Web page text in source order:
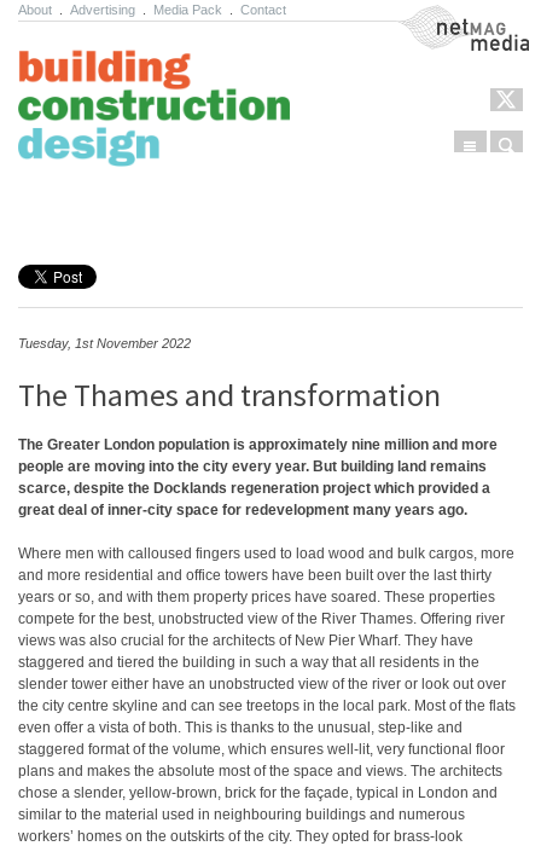
About Advertising Media Pack Contact NetMag Media
Menu
Tuesday, 1st November 2022
The Thames and transformation
The Greater London population is approximately nine million and more
people are moving into the city every year. But building land remains
scarce, despite the Docklands regeneration project which provided a
great deal of inner-city space for redevelopment many years ago.
Where men with calloused fingers used to load wood and bulk cargos, more
and more residential and office towers have been built over the last thirty
years or so, and with them property prices have soared. These properties
compete for the best, unobstructed view of the River Thames. Offering river
views was also crucial for the architects of New Pier Wharf. They have
staggered and tiered the building in such a way that all residents in the
slender tower either have an unobstructed view of the river or look out over
the city centre skyline and can see treetops in the local park. Most of the flats
even offer a vista of both. This is thanks to the unusual, step-like and
staggered format of the volume, which ensures well-lit, very functional floor
plans and makes the absolute most of the space and views. The architects
chose a slender, yellow-brown, brick for the façade, typical in London and
similar to the material used in neighbouring buildings and numerous
workers’ homes on the outskirts of the city. They opted for brass-look